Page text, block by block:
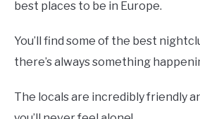
best places to be in Europe.
You’ll find some of the best
there’s always something
The locals are incredibly friendly